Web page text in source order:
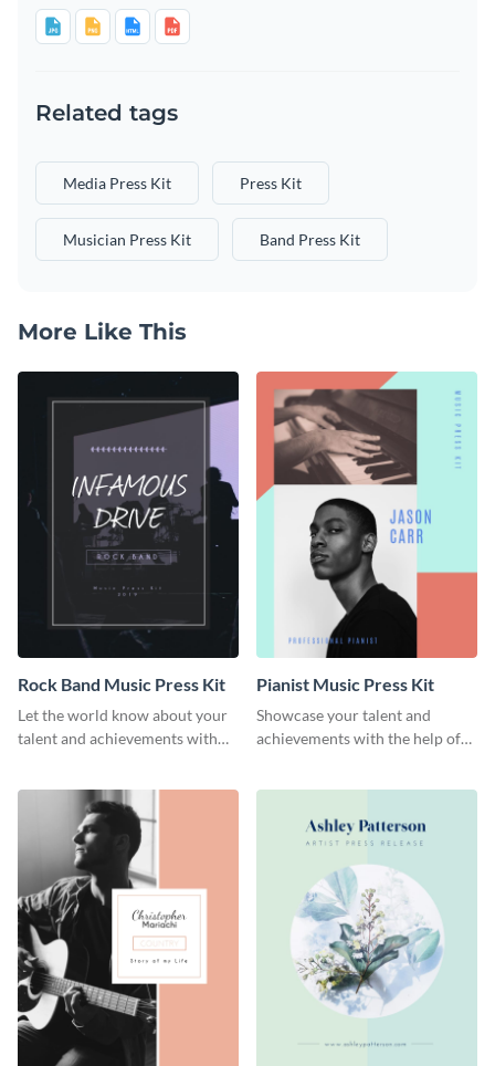
Related tags
Media Press Kit Press Kit
Musician Press Kit Band Press Kit
More Like This
Rock Band Music Press Kit
Let the world know about your
talent and achievements with
Pianist Music Press Kit
Showcase your talent and
achievements with the help of